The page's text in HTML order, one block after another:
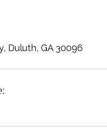
Duluth, GA 30096